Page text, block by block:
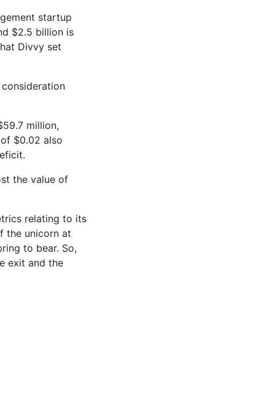
startup
$2.5 billion is
Divvy set
million,
$0.02 also
the value of
relating to its
the unicorn at
to bear. So,
exit and the